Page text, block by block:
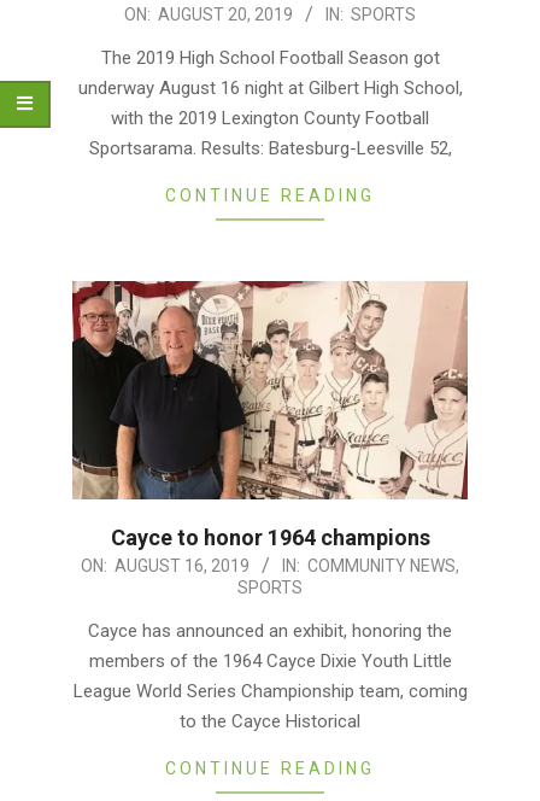
ON: AUGUST 20, 2019 IN: SPORTS
The 2019 High School Football Season got
underway August 16 night at Gilbert High School,
with the 2019 Lexington County Football
Sportsarama. Results: Batesburg-Leesville 52,
CONTINUE READING
Cayce to honor 1964 champions
2019-
16
ON: AUGUST 16, 2019 IN: COMMUNITY NEWS,
SPORTS
Cayce has announced an exhibit, honoring the
members of the 1964 Cayce Dixie Youth Little
League World Series Championship team, coming
to the Cayce Historical
CONTINUE READING